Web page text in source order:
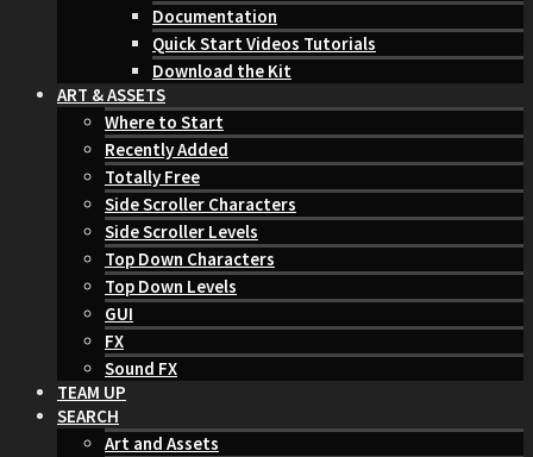
Documentation
Quick Start Videos Tutorials
Download the Kit
ART & ASSETS
Where to Start
Recently Added
Totally Free
Side Scroller Characters
Side Scroller Levels
Top Down Characters
Top Down Levels
GUI
FX
Sound FX
TEAM UP
SEARCH
Art and Assets